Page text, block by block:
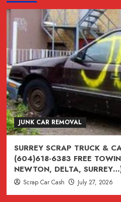
TRUCKS
*
$1000
*
(604)618-
6383
FREE
SCRAP
JUNK
CAR
(FASTEST
CAR
RECYCLING
JUNK CAR REMOVAL
SURREY SCRAP TRUCK &
(604)618-6383 FREE
NEWTON, DELTA,
Scrap Car Cash July 27, 2026